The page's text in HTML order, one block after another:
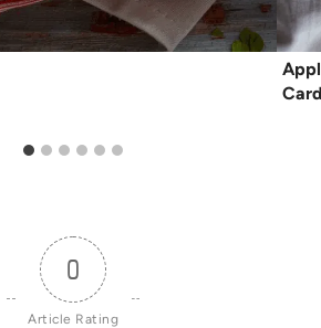
0
Article Rating